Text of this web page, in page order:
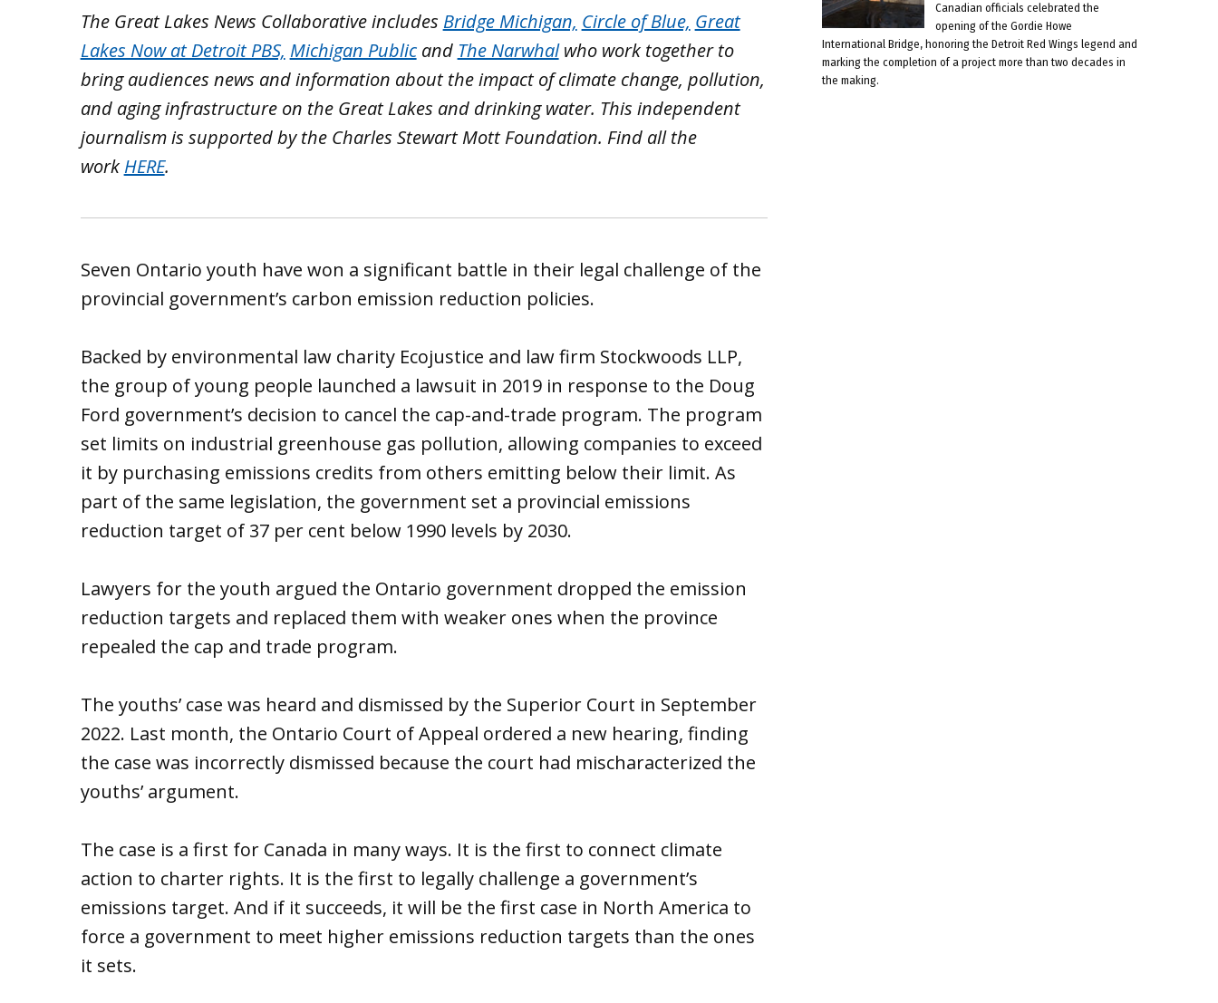
The Great Lakes News Collaborative includes Bridge Michigan, Circle of Blue, Great
Lakes Now at Detroit PBS, Michigan Publicand The Narwhalwho work together to
bring audiences news and information about the impact of climate change, pollution,
and aging infrastructure on the Great Lakes and drinking water. This independent
journalism is supported by the Charles Stewart Mott Foundation. Find all the
work HERE.
Seven Ontario youth have won a significant battle in their legal challenge of the
provincial government’s carbon emission reduction policies.
Backed by environmental law charity Ecojustice and law firm Stockwoods LLP,
the group of young people launched a lawsuit in 2019 in response to the Doug
Ford government’s decision to cancel the cap-and-trade program. The program
set limits on industrial greenhouse gas pollution, allowing companies to exceed
it by purchasing emissions credits from others emitting below their limit. As
part of the same legislation, the government set a provincial emissions
reduction target of 37 per cent below 1990 levels by 2030.
Lawyers for the youth argued the Ontario government dropped the emission
reduction targets and replaced them with weaker ones when the province
repealed the cap and trade program.
The youths’ case was heard and dismissed by the Superior Court in September
2022. Last month, the Ontario Court of Appeal ordered a new hearing, finding
the case was incorrectly dismissed because the court had mischaracterized the
youths’ argument.
The case is a first for Canada in many ways. It is the first to connect climate
action to charter rights. It is the first to legally challenge a government’s
emissions target. And if it succeeds, it will be the first case in North America to
force a government to meet higher emissions reduction targets than the ones
it sets.
Canadian officials celebrated the
opening of the Gordie Howe
International Bridge, honoring the Detroit Red Wings legend and
marking the completion of a project more than two decades in
the making.